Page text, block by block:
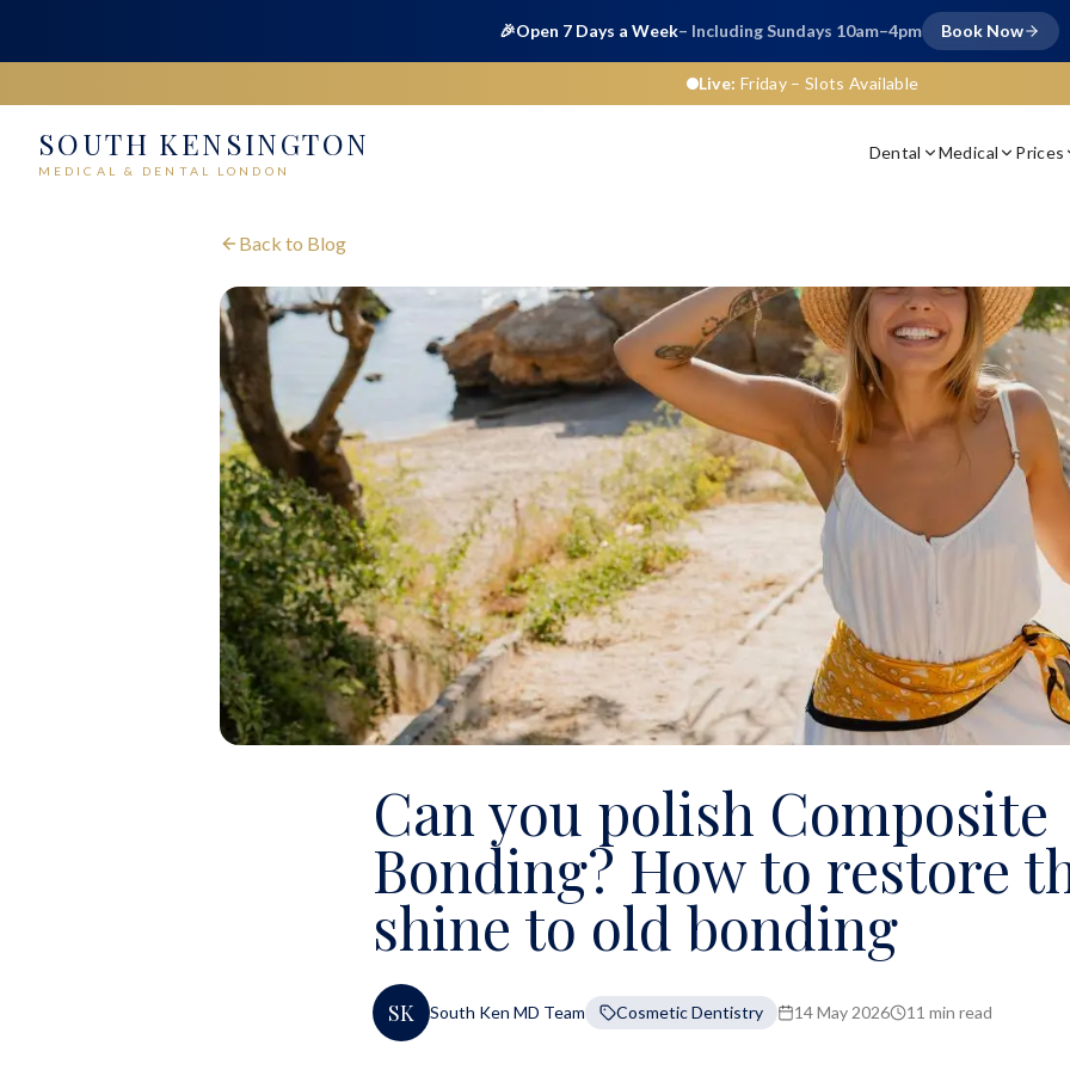
🎉Open 7 Days a Week– Including Sundays 10am–4pm Book Now
Live: Friday– Slots Available
SOUTH KENSINGTON
MEDICAL & DENTAL LONDON
Dental Medical Prices
Back to Blog
Can you polish Composite
Bonding? How to restore
shine to old bonding
SK South Ken MD Team Cosmetic Dentistry 14 May 2026 11 min read